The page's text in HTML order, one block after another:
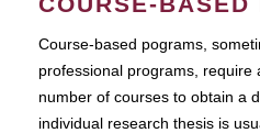
Course-based pograms,
professional programs, require
number of courses to obtain a
individual research thesis is